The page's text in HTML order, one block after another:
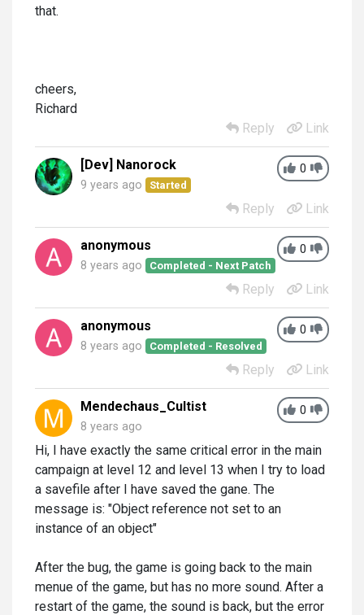
that.
cheers,
Richard
Reply
Link
0
[Dev] Nanorock
9 years ago Started
Reply Link
0
anonymous
8 years ago Completed - Next Patch
Reply Link
0
anonymous
8 years ago Completed - Resolved
Reply Link
0
Mendechaus_Cultist
8 years ago
Hi, I have exactly the same critical error in the main
campaign at level 12 and level 13 when I try to load
a savefile after I have saved the gane. The
message is: "Object reference not set to an
instance of an object"
After the bug, the game is going back to the main
menue of the game, but has no more sound. After a
restart of the game, the sound is back, but the error